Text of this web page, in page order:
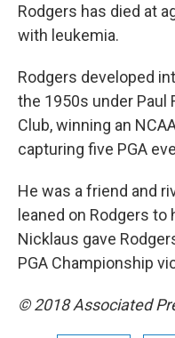
Rodgers has died at
with leukemia.
Rodgers developed
the 1950s under Paul
Club, winning an
capturing five PGA
He was a friend and
leaned on Rodgers
Nicklaus gave
PGA Championship
© 2018 Associated